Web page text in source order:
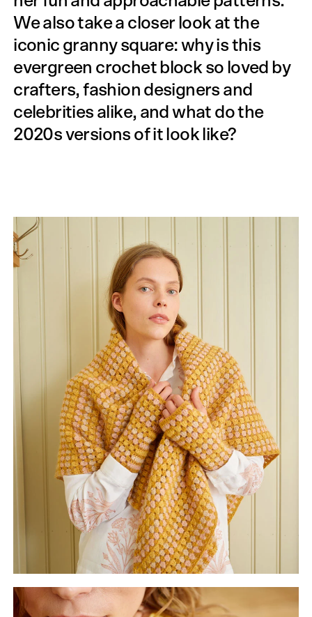
We also take a closer look at the
iconic granny square: why is this
evergreen crochet block so loved by
crafters, fashion designers and
celebrities alike, and what do the
2020s versions of it look like?